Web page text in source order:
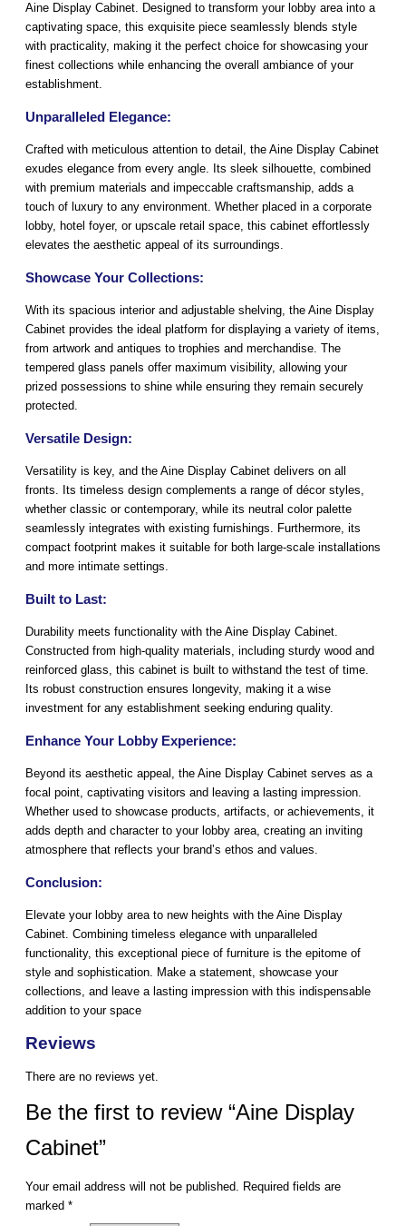
Aine Display Cabinet. Designed to transform your lobby area into a
captivating space, this exquisite piece seamlessly blends style
with practicality, making it the perfect choice for showcasing your
finest collections while enhancing the overall ambiance of your
establishment.
Unparalleled Elegance:
Crafted with meticulous attention to detail, the Aine Display Cabinet
exudes elegance from every angle. Its sleek silhouette, combined
with premium materials and impeccable craftsmanship, adds a
touch of luxury to any environment. Whether placed in a corporate
lobby, hotel foyer, or upscale retail space, this cabinet effortlessly
elevates the aesthetic appeal of its surroundings.
Showcase Your Collections:
With its spacious interior and adjustable shelving, the Aine Display
Cabinet provides the ideal platform for displaying a variety of items,
from artwork and antiques to trophies and merchandise. The
tempered glass panels offer maximum visibility, allowing your
prized possessions to shine while ensuring they remain securely
protected.
Versatile Design:
Versatility is key, and the Aine Display Cabinet delivers on all
fronts. Its timeless design complements a range of décor styles,
whether classic or contemporary, while its neutral color palette
seamlessly integrates with existing furnishings. Furthermore, its
compact footprint makes it suitable for both large-scale installations
and more intimate settings.
Built to Last:
Durability meets functionality with the Aine Display Cabinet.
Constructed from high-quality materials, including sturdy wood and
reinforced glass, this cabinet is built to withstand the test of time.
Its robust construction ensures longevity, making it a wise
investment for any establishment seeking enduring quality.
Enhance Your Lobby Experience:
Beyond its aesthetic appeal, the Aine Display Cabinet serves as a
focal point, captivating visitors and leaving a lasting impression.
Whether used to showcase products, artifacts, or achievements, it
adds depth and character to your lobby area, creating an inviting
atmosphere that reflects your brand’s ethos and values.
Conclusion:
Elevate your lobby area to new heights with the Aine Display
Cabinet. Combining timeless elegance with unparalleled
functionality, this exceptional piece of furniture is the epitome of
style and sophistication. Make a statement, showcase your
collections, and leave a lasting impression with this indispensable
addition to your space
Reviews
There are no reviews yet.
Be the first to review “Aine Display
Cabinet”
Your email address will not be published. Required fields are
marked *